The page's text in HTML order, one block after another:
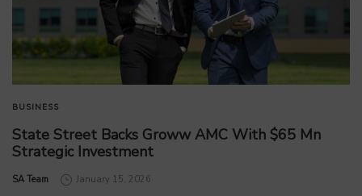
BUSINESS
State Street Backs Groww AMC With $65 Mn
Strategic Investment
by
SA Team January 15, 2026